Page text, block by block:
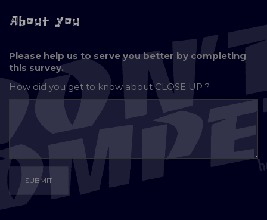
About you
Please help us to serve you better by completing
this survey.
How did you get to know aboutCLOSE UP ?